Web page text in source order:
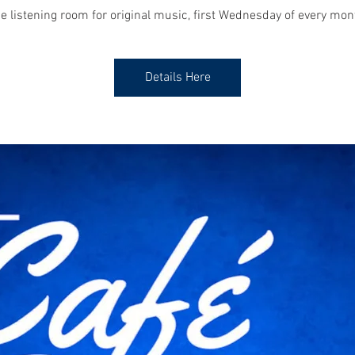
listening room for original music, first Wednesday of every
Details Here